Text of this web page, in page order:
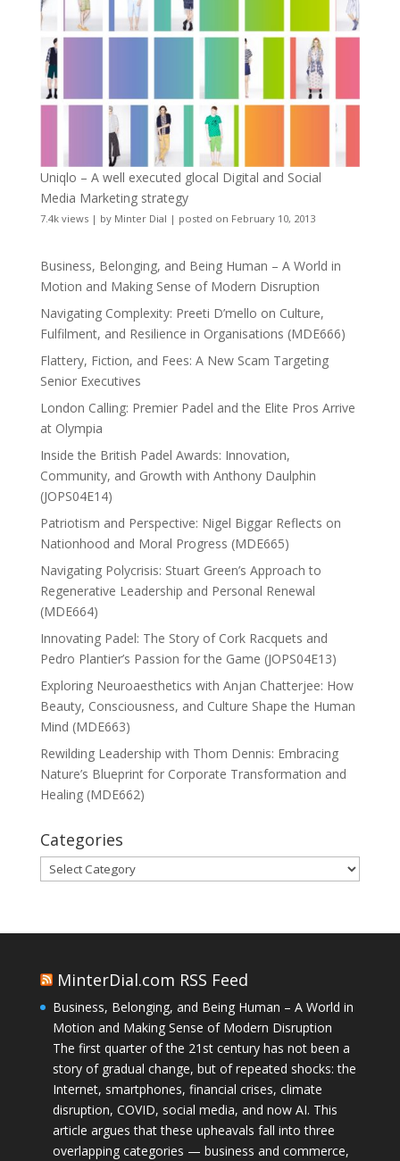
Uniqlo – A well executed glocal Digital and Social
Media Marketing strategy
7.4k views| by Minter Dial | posted on February 10, 2013
Business, Belonging, and Being Human – A World in
Motion and Making Sense of Modern Disruption
Navigating Complexity: Preeti D’mello on Culture,
Fulfilment, and Resilience in Organisations (MDE666)
Flattery, Fiction, and Fees: A New Scam Targeting
Senior Executives
London Calling: Premier Padel and the Elite Pros Arrive
at Olympia
Inside the British Padel Awards: Innovation,
Community, and Growth with Anthony Daulphin
(JOPS04E14)
Patriotism and Perspective: Nigel Biggar Reflects on
Nationhood and Moral Progress (MDE665)
Navigating Polycrisis: Stuart Green’s Approach to
Regenerative Leadership and Personal Renewal
(MDE664)
Innovating Padel: The Story of Cork Racquets and
Pedro Plantier’s Passion for the Game (JOPS04E13)
Exploring Neuroaesthetics with Anjan Chatterjee: How
Beauty, Consciousness, and Culture Shape the Human
Mind (MDE663)
Rewilding Leadership with Thom Dennis: Embracing
Nature’s Blueprint for Corporate Transformation and
Healing (MDE662)
Categories
Categories
MinterDial.com RSS Feed
Business, Belonging, and Being Human – A World in
Motion and Making Sense of Modern Disruption
The first quarter of the 21st century has not been a
story of gradual change, but of repeated shocks: the
Internet, smartphones, financial crises, climate
disruption, COVID, social media, and now AI. This
article argues that these upheavals fall into three
overlapping categories — business and commerce,